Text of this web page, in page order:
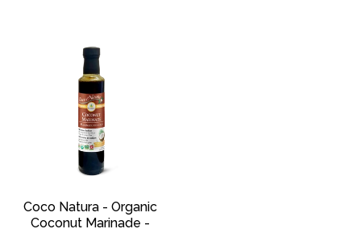
Coco Natura - Organic
Coconut Marinade -